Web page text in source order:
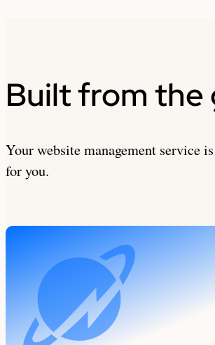
Built from the
Your website management service
for you.